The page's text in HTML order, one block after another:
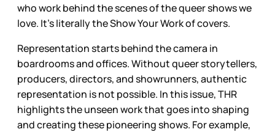
who work behind the scenes of the queer shows we
love. It’s literally the Show Your Work of covers.
Representation starts behind the camera in
boardrooms and offices. Without queer storytellers,
producers, directors, and showrunners, authentic
representation is not possible. In this issue, THR
highlights the unseen work that goes into shaping
and creating these pioneering shows. For example,